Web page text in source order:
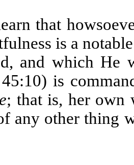
that
is a
and which
45:10) is
; that is, her own
any other thing